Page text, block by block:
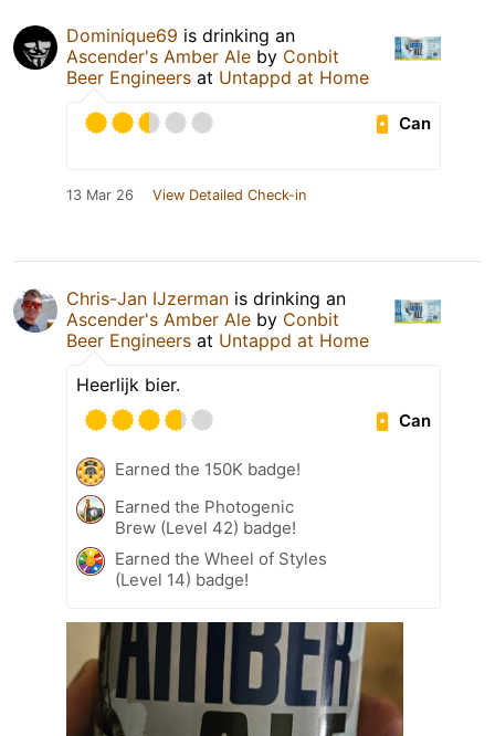
Dominique69 is drinking an
Ascender's Amber Ale by Conbit
Beer Engineers at Untappd at Home
Can
13 Mar 26 View Detailed Check-in
Chris-Jan IJzerman is drinking an
Ascender's Amber Ale by Conbit
Beer Engineers at Untappd at Home
Heerlijk bier.
Can
Earned the 150K badge!
Earned the Photogenic
Brew (Level 42) badge!
Earned the Wheel of Styles
(Level 14) badge!